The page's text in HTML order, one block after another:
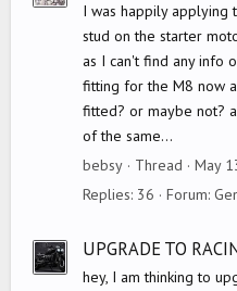
I was happily
stud on the starter
as I can't find any info
fitting for the M8 now
fitted? or maybe not?
of the same...
bebsy
Thread May
Replies: 36 Forum:
UPGRADE TO
hey, I am thinking to